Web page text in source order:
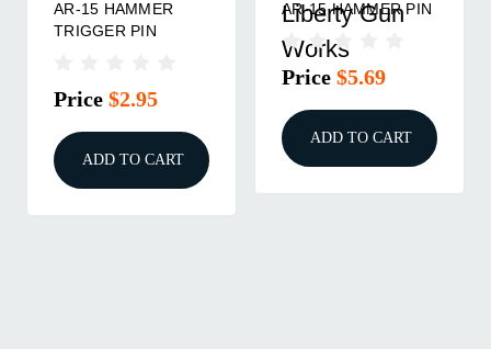
AR-15 HAMMER
TRIGGER PIN
Price $2.95
ADD TO CART
Liberty Gun
Works
AR-15 HAMMER PIN
Price $5.69
ADD TO CART